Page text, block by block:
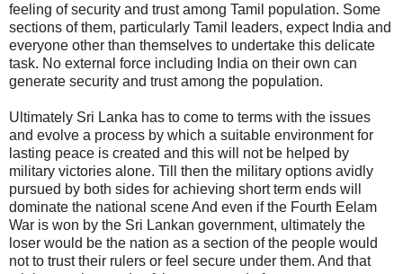
feeling of security and trust among Tamil population. Some
sections of them, particularly Tamil leaders, expect India and
everyone other than themselves to undertake this delicate
task. No external force including India on their own can
generate security and trust among the population.
Ultimately Sri Lanka has to come to terms with the issues
and evolve a process by which a suitable environment for
lasting peace is created and this will not be helped by
military victories alone. Till then the military options avidly
pursued by both sides for achieving short term ends will
dominate the national scene And even if the Fourth Eelam
War is won by the Sri Lankan government, ultimately the
loser would be the nation as a section of the people would
not to trust their rulers or feel secure under them. And that